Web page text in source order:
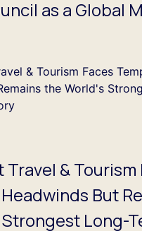
as a Global
Travel & Tourism
But
Long-